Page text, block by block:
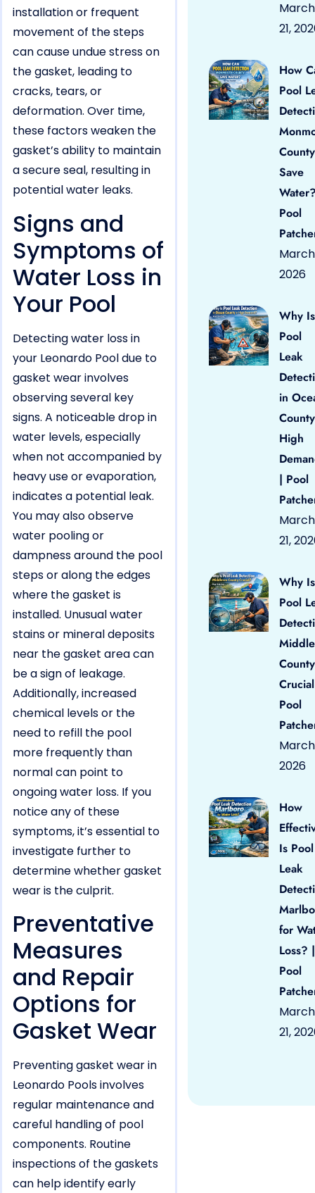
installation or frequent
movement of the steps
can cause undue stress on
the gasket, leading to
cracks, tears, or
deformation. Over time,
these factors weaken the
gasket’s ability to maintain
a secure seal, resulting in
potential water leaks.
Signs and
Symptoms of
Water Loss in
Your Pool
Detecting water loss in
your Leonardo Pool due to
gasket wear involves
observing several key
signs. A noticeable drop in
water levels, especially
when not accompanied by
heavy use or evaporation,
indicates a potential leak.
You may also observe
water pooling or
dampness around the pool
steps or along the edges
where the gasket is
installed. Unusual water
stains or mineral deposits
near the gasket area can
be a sign of leakage.
Additionally, increased
chemical levels or the
need to refill the pool
more frequently than
normal can point to
ongoing water loss. If you
notice any of these
symptoms, it’s essential to
investigate further to
determine whether gasket
wear is the culprit.
Preventative
Measures
and Repair
Options for
Gasket Wear
Preventing gasket wear in
Leonardo Pools involves
regular maintenance and
careful handling of pool
components. Routine
inspections of the gaskets
can help identify early
March
21,
How
Pool
County
Save
Pool
March
2026
Why Is
Pool
Leak
in
High
| Pool
March
21,
Why Is
Pool
County
Pool
March
2026
How
Is Pool
Leak
for
Loss? |
Pool
March
21,